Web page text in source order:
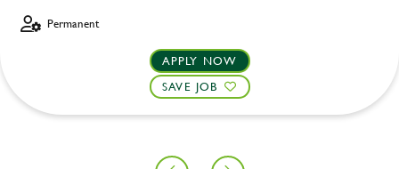
Permanent
APPLY NOW
SAVE JOB